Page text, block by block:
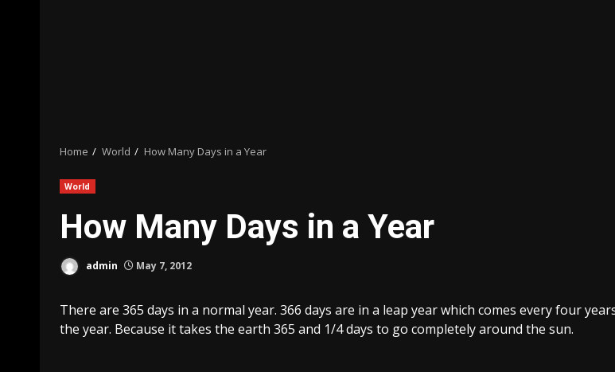
Home World How Many Days in a Year
World
How Many Days in a Year
admin May 7, 2012
There are 365 days in a normal year. 366 days are in a leap year which comes every four
the year. Because it takes the earth 365 and 1/4 days to go completely around the sun.